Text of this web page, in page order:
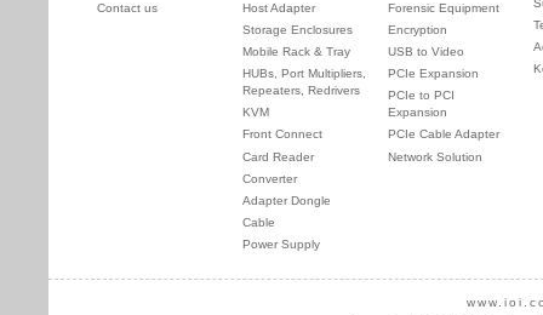
Contact us
Host Adapter
Storage Enclosures
Mobile Rack & Tray
HUBs, Port Multipliers,
Repeaters, Redrivers
KVM
Front Connect
Card Reader
Converter
Adapter Dongle
Cable
Power Supply
Forensic Equipment
Encryption
USB to Video
PCIe Expansion
PCIe to PCI
Expansion
PCIe Cable Adapter
Network Solution